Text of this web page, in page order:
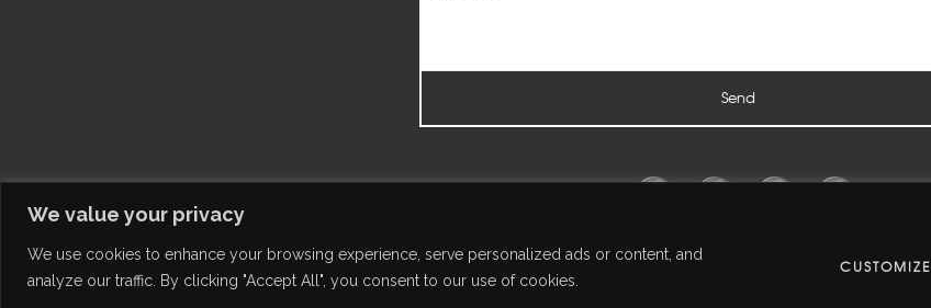
We value your privacy
We use cookies to enhance your browsing experience, serve personalized ads or content, and
analyze our traffic. By clicking "Accept All", you consent to our use of cookies.
CUSTOMIZE
© Overlook Events · Creative Independent Production